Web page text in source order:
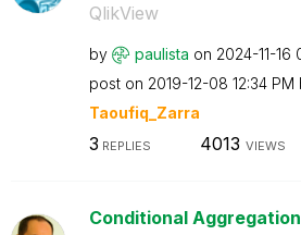
QlikView
by paulista on ‎2024-11-16
post on ‎2019-12-08 12:34 PM
Taoufiq_Zarra
3 REPLIES 4013 VIEWS
Conditional